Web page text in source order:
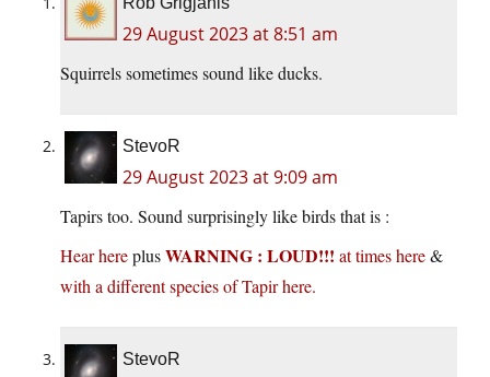
29 August 2023 at 8:51 am
Squirrels sometimes sound like ducks.
StevoR
29 August 2023 at 9:09 am
Tapirs too. Sound surprisingly like birds that is :
Hear hereplusWARNING : LOUD!!! at times here&
with a different species of Tapir here.
StevoR